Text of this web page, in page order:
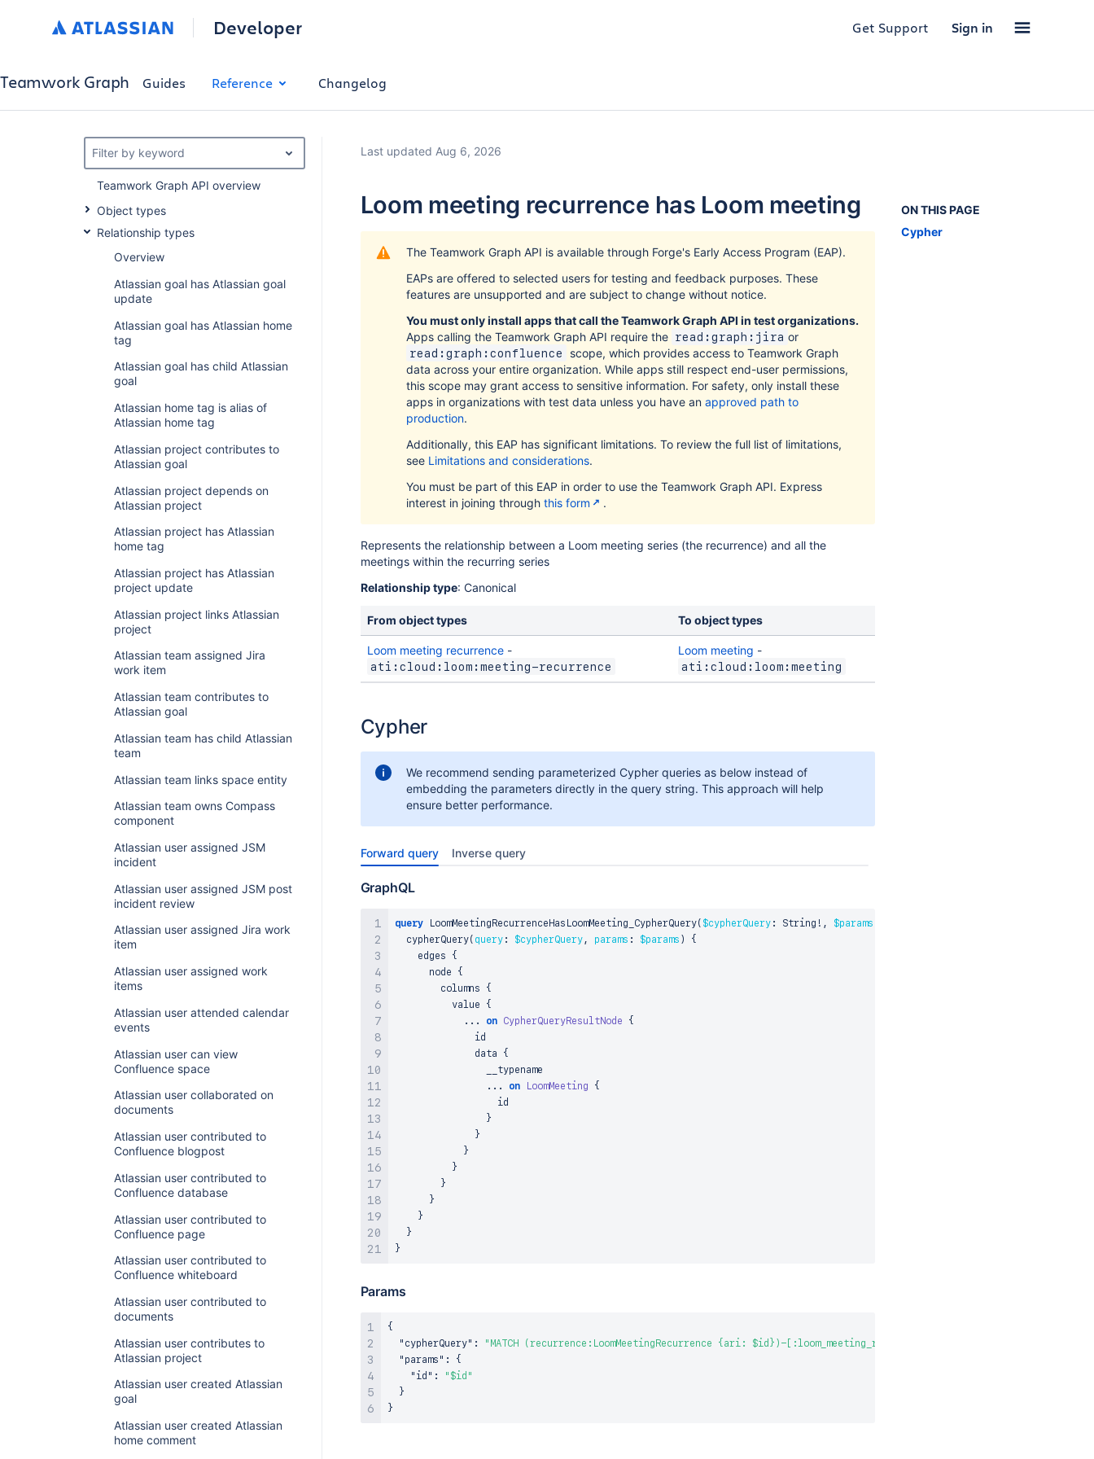
Developer Get Support Sign in
Teamwork Graph Guides Reference Changelog
Filter by keyword
Teamwork Graph API overview
Object types
Relationship types
Overview
Atlassian goal has Atlassian goal
update
Atlassian goal has Atlassian home
tag
Atlassian goal has child Atlassian
goal
Atlassian home tag is alias of
Atlassian home tag
Atlassian project contributes to
Atlassian goal
Atlassian project depends on
Atlassian project
Atlassian project has Atlassian
home tag
Atlassian project has Atlassian
project update
Atlassian project links Atlassian
project
Atlassian team assigned Jira
work item
Atlassian team contributes to
Atlassian goal
Atlassian team has child Atlassian
team
Atlassian team links space entity
Atlassian team owns Compass
component
Atlassian user assigned JSM
incident
Atlassian user assigned JSM post
incident review
Atlassian user assigned Jira work
item
Atlassian user assigned work
items
Atlassian user attended calendar
events
Atlassian user can view
Confluence space
Atlassian user collaborated on
documents
Atlassian user contributed to
Confluence blogpost
Atlassian user contributed to
Confluence database
Atlassian user contributed to
Confluence page
Atlassian user contributed to
Confluence whiteboard
Atlassian user contributed to
documents
Atlassian user contributes to
Atlassian project
Atlassian user created Atlassian
goal
Atlassian user created Atlassian
home comment
Last updated Aug 6, 2026
ON THIS PAGE
Cypher
Loom meeting recurrence has Loom meeting
The Teamwork Graph API is available through Forge's Early Access Program (EAP).
EAPs are offered to selected users for testing and feedback purposes. These
features are unsupported and are subject to change without notice.
You must only install apps that call the Teamwork Graph API in test organizations.
Apps calling the Teamwork Graph API require the read:graph:jira or
read:graph:confluence
scope, which provides access to Teamwork Graph
data across your entire organization. While apps still respect end-user permissions,
this scope may grant access to sensitive information. For safety, only install these
apps in organizations with test data unless you have an approved path to
production.
Additionally, this EAP has significant limitations. To review the full list of limitations,
see Limitations and considerations.
You must be part of this EAP in order to use the Teamwork Graph API. Express
interest in joining through this form .
Represents the relationship between a Loom meeting series (the recurrence) and all the
meetings within the recurring series
Relationship type: Canonical
From object types To object types
Loom meeting recurrence-
ati:cloud:loom:meeting-recurrence
Loom meeting -
ati:cloud:loom:meeting
Cypher
We recommend sending parameterized Cypher queries as below instead of
embedding the parameters directly in the query string. This approach will help
ensure better performance.
Forward query Inverse query
GraphQL
query LoomMeetingRecurrenceHasLoomMeeting_CypherQuery( $cypherQuery: String ! , $params
  cypherQuery
( query: $cypherQuery, params : $params )
{
    edges
{
      node
{
        columns
{
          value
{
...
on CypherQueryResultNode
{
              id
              data
{
                __typename
...
on LoomMeeting
{
                  id
}
}
}
}
}
}
}
}
}
Params
{
"cypherQuery" :
"MATCH (recurrence:LoomMeetingRecurrence {ari: $id})-[:loom_meeting_recurrence_has_loom_meeting]-
"params" :
{
"id" :
"$id"
}
}